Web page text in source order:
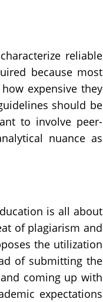
reliable
because most
expensive they
should be
to involve peer-
nuance as
is all about
of plagiarism and
the utilization
of submitting the
coming up with
expectations